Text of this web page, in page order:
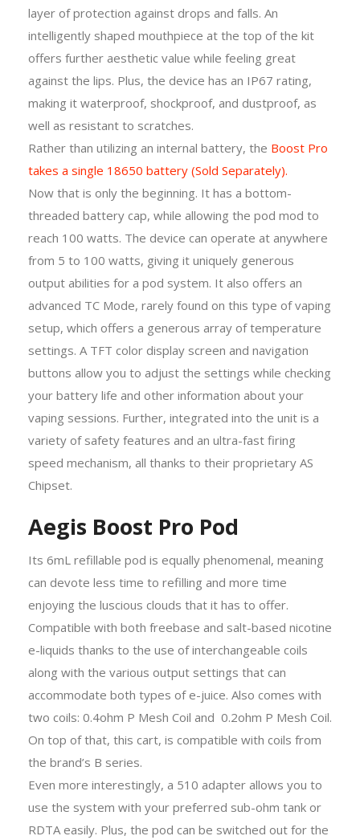
layer of protection against drops and falls. An
intelligently shaped mouthpiece at the top of the kit
offers further aesthetic value while feeling great
against the lips. Plus, the device has an IP67 rating,
making it waterproof, shockproof, and dustproof, as
well as resistant to scratches.
Rather than utilizing an internal battery, the Boost Pro
takes a single 18650 battery (Sold Separately).
Now that is only the beginning. It has a bottom-
threaded battery cap, while allowing the pod mod to
reach 100 watts. The device can operate at anywhere
from 5 to 100 watts, giving it uniquely generous
output abilities for a pod system. It also offers an
advanced TC Mode, rarely found on this type of vaping
setup, which offers a generous array of temperature
settings. A TFT color display screen and navigation
buttons allow you to adjust the settings while checking
your battery life and other information about your
vaping sessions. Further, integrated into the unit is a
variety of safety features and an ultra-fast firing
speed mechanism, all thanks to their proprietary AS
Chipset.
Aegis Boost Pro Pod
Its 6mL refillable pod is equally phenomenal, meaning
can devote less time to refilling and more time
enjoying the luscious clouds that it has to offer.
Compatible with both freebase and salt-based nicotine
e-liquids thanks to the use of interchangeable coils
along with the various output settings that can
accommodate both types of e-juice. Also comes with
two coils: 0.4ohm P Mesh Coil and 0.2ohm P Mesh Coil.
On top of that, this cart, is compatible with coils from
the brand’s B series.
Even more interestingly, a 510 adapter allows you to
use the system with your preferred sub-ohm tank or
RDTA easily. Plus, the pod can be switched out for the